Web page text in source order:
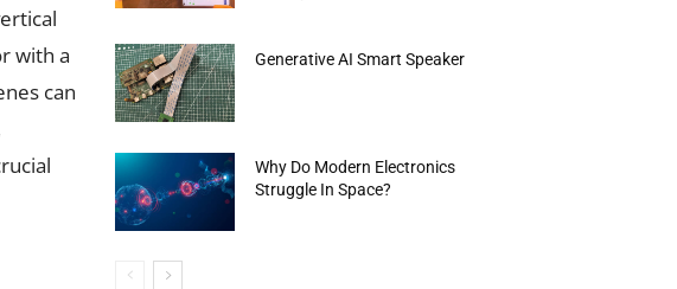
with a
can
Generative AI Smart Speaker
Why Do Modern Electronics
Struggle In Space?